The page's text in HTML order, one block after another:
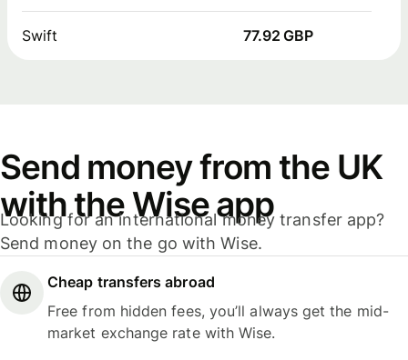
Swift 77.92 GBP
Send money from the UK
with the Wise app
Looking for an international money transfer app?
Send money on the go with Wise.
Cheap transfers abroad
Free from hidden fees, you’ll always get the mid-
market exchange rate with Wise.